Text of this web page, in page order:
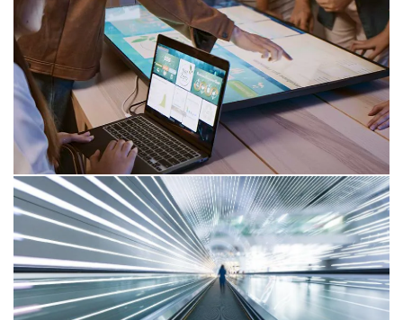
CRA: Structured Open Source
management for EU market access
What the CRA means for Open Source: requirements,
SBOMs and processes for EU market access. Guidance
on compliance and cyber security with PwC expertise.
10 Oct 2025
Open Source Software – Current
Trends and Developments
Open Source Software plays a central role in digital
sovereignty. The Bitkom Open Source Monitor 2025